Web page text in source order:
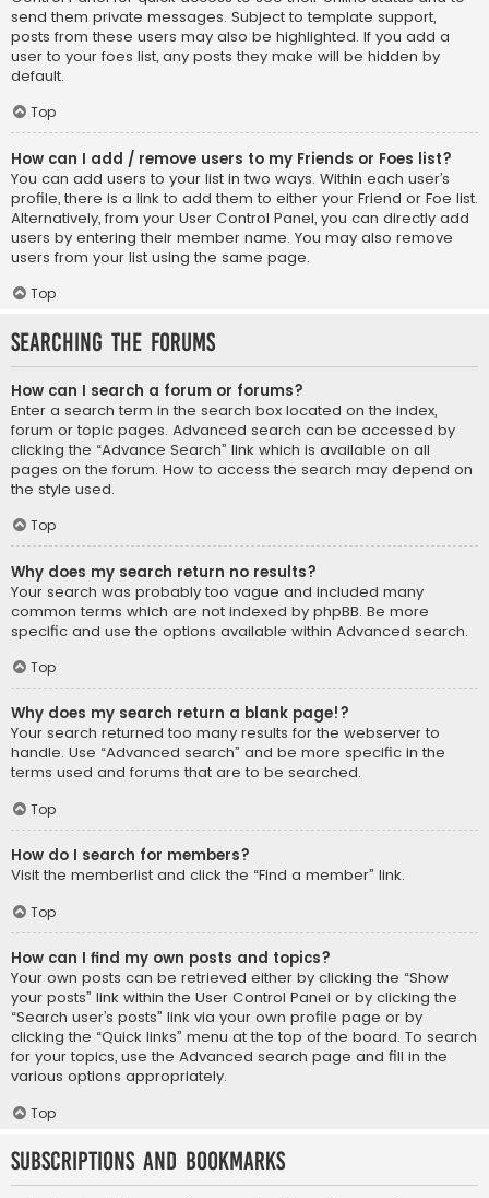
send them private messages. Subject to template support,
posts from these users may also be highlighted. If you add a
user to your foes list, any posts they make will be hidden by
default.
Top
How can I add / remove users to my Friends or Foes list?
You can add users to your list in two ways. Within each user’s
profile, there is a link to add them to either your Friend or Foe list.
Alternatively, from your User Control Panel, you can directly add
users by entering their member name. You may also remove
users from your list using the same page.
Top
Searching the Forums
How can I search a forum or forums?
Enter a search term in the search box located on the index,
forum or topic pages. Advanced search can be accessed by
clicking the “Advance Search” link which is available on all
pages on the forum. How to access the search may depend on
the style used.
Top
Why does my search return no results?
Your search was probably too vague and included many
common terms which are not indexed by phpBB. Be more
specific and use the options available within Advanced search.
Top
Why does my search return a blank page!?
Your search returned too many results for the webserver to
handle. Use “Advanced search” and be more specific in the
terms used and forums that are to be searched.
Top
How do I search for members?
Visit the memberlist and click the “Find a member” link.
Top
How can I find my own posts and topics?
Your own posts can be retrieved either by clicking the “Show
your posts” link within the User Control Panel or by clicking the
“Search user’s posts” link via your own profile page or by
clicking the “Quick links” menu at the top of the board. To search
for your topics, use the Advanced search page and fill in the
various options appropriately.
Top
Subscriptions and Bookmarks